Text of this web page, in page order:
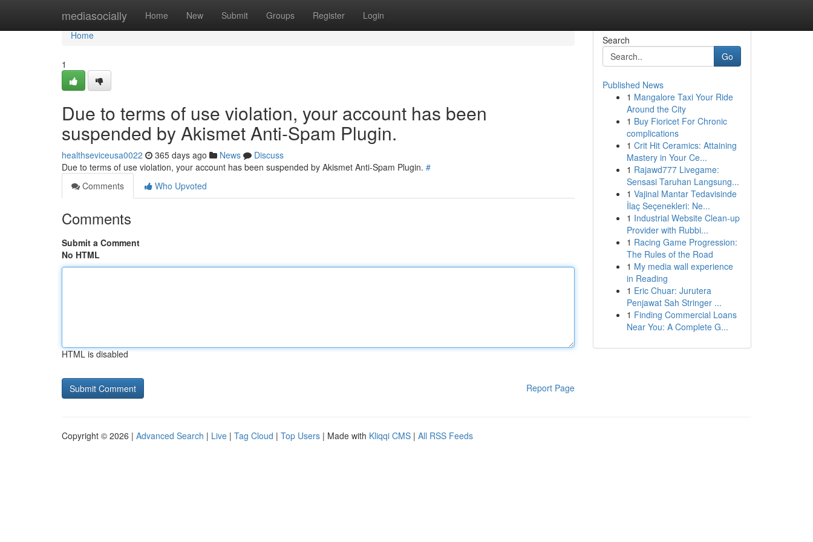
mediasocially Home New Submit Groups Register Login
Home
Home
1
Due to terms of use violation, your account has been
suspended by Akismet Anti-Spam Plugin.
healthseviceusa0022 365 days ago News
Discuss
Due to terms of use violation, your account has been suspended by Akismet Anti-Spam Plugin. #
Comments
Who Upvoted
Comments
Submit a Comment
No HTML
HTML is disabled
Report Page
Search
Go
Published News
1 Mangalore Taxi Your Ride
Around the City
1 Buy Fioricet For Chronic
complications
1 Crit Hit Ceramics: Attaining
Mastery in Your Ce...
1 Rajawd777 Livegame:
Sensasi Taruhan Langsung...
1 Vajinal Mantar Tedavisinde
İlaç Seçenekleri: Ne...
1 Industrial Website Clean-up
Provider with Rubbi...
1 Racing Game Progression:
The Rules of the Road
1 My media wall experience
in Reading
1 Eric Chuar: Jurutera
Penjawat Sah Stringer ...
1 Finding Commercial Loans
Near You: A Complete G...
Copyright © 2026 | Advanced Search | Live | Tag Cloud | Top Users | Made with Kliqqi CMS | All RSS Feeds